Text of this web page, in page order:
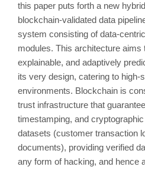
this paper puts forth a new
blockchain-validated data
system consisting of data-
modules. This architecture aims
explainable, and adaptively
its very design, catering to high-
environments. Blockchain is
trust infrastructure that
timestamping, and
datasets (customer transaction
documents), providing verified
any form of hacking, and hence